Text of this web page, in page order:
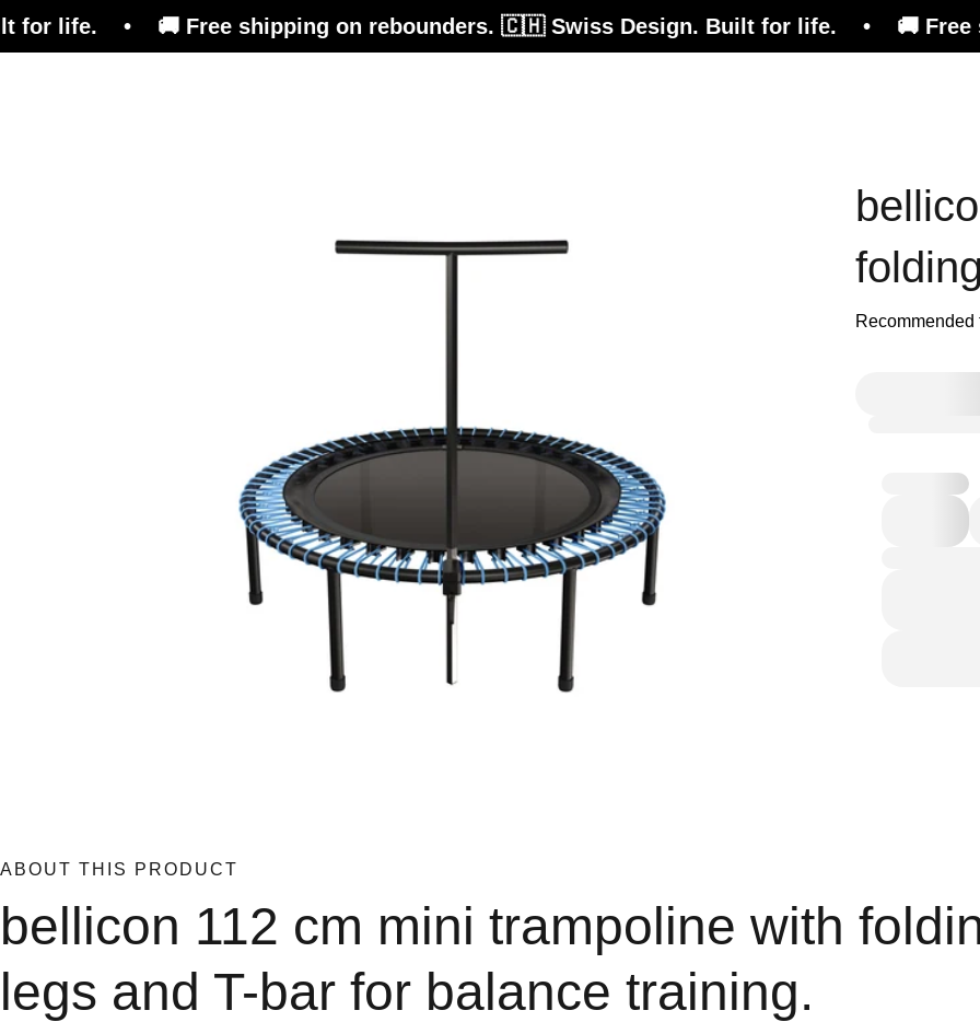
🚚 Free shipping on rebounders. 🇨🇭 Swiss Design. Built for life. • 🚚 Free shipping
Recommended
ABOUT THIS PRODUCT
bellicon 112 cm mini trampoline with
legs and T-bar for balance training.